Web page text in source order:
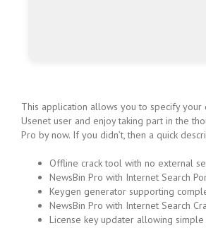
This application allows you to specify
Usenet user and enjoy taking part in the
Pro by now. If you didn’t, then a quick
Offline crack tool with no external
NewsBin Pro with Internet Search
Keygen generator supporting
NewsBin Pro with Internet Search
License key updater allowing